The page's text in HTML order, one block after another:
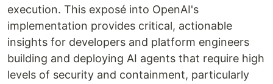
execution. This exposé into OpenAI's
implementation provides critical, actionable
insights for developers and platform engineers
building and deploying AI agents that require high
levels of security and containment, particularly